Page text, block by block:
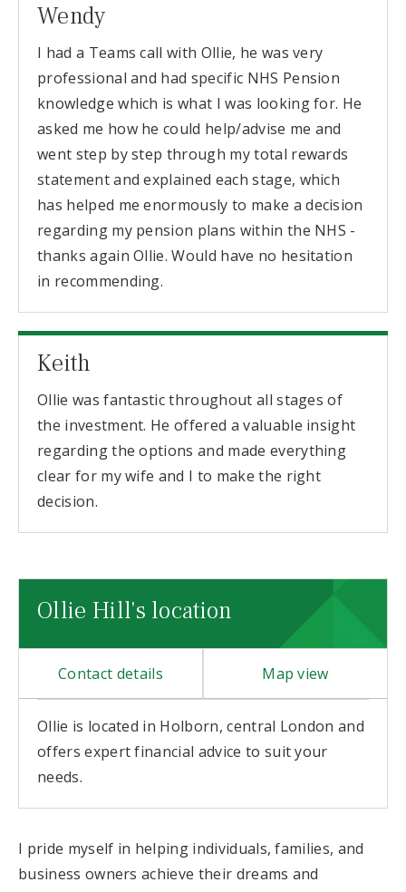
Wendy
I had a Teams call with Ollie, he was very
professional and had specific NHS Pension
knowledge which is what I was looking for. He
asked me how he could help/advise me and
went step by step through my total rewards
statement and explained each stage, which
has helped me enormously to make a decision
regarding my pension plans within the NHS -
thanks again Ollie. Would have no hesitation
in recommending.
Keith
Ollie was fantastic throughout all stages of
the investment. He offered a valuable insight
regarding the options and made everything
clear for my wife and I to make the right
decision.
Ollie Hill's location
Contact details Map view
Ollie is located in Holborn, central London and
offers expert financial advice to suit your
needs.
I pride myself in helping individuals, families, and
business owners achieve their dreams and